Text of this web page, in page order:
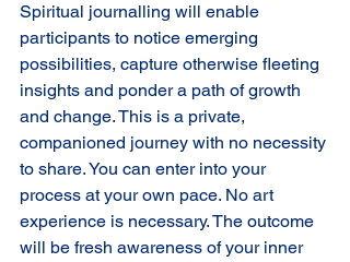
Spiritual journalling will enable
participants to notice emerging
possibilities, capture otherwise fleeting
insights and ponder a path of growth
and change. This is a private,
companioned journey with no necessity
to share. You can enter into your
process at your own pace. No art
experience is necessary. The outcome
will be fresh awareness of your inner